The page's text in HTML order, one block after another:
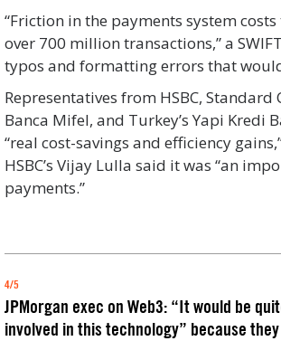
“Friction in the payments system
over 700 million transactions,” a
typos and formatting errors that
Representatives from HSBC,
Banca Mifel, and Turkey’s Yapi Kredi
“real cost-savings and efficiency
HSBC’s Vijay Lulla said it was “an
payments.”
4/5
JPMorgan exec on Web3: “It would be
involved in this technology” because